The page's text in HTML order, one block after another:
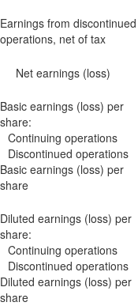
Earnings from discontinued
operations, net of tax
Net earnings (loss)
Basic earnings (loss) per
share:
Continuing operations
Discontinued operations
Basic earnings (loss) per
share
Diluted earnings (loss) per
share:
Continuing operations
Discontinued operations
Diluted earnings (loss) per
share